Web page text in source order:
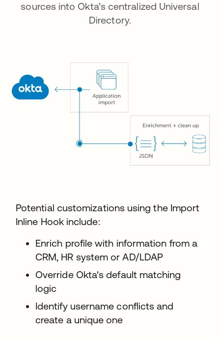
sources into Okta’s centralized Universal
Directory.
Potential customizations using the Import
Inline Hook include:
Enrich profile with information from a
CRM, HR system or AD/LDAP
Override Okta's default matching
logic
Identify username conflicts and
create a unique one